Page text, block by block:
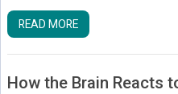
READ MORE
How the Brain Reacts